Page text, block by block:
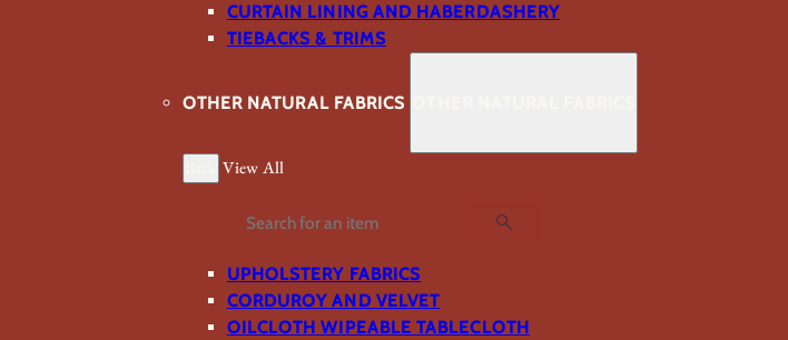
CURTAIN LINING AND HABERDASHERY
TIEBACKS & TRIMS
OTHER NATURAL FABRICS
View All
Search
UPHOLSTERY FABRICS
CORDUROY AND VELVET
OILCLOTH WIPEABLE TABLECLOTH